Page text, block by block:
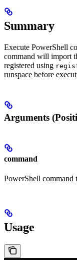
Summary
Execute PowerShell
command will import
registered using
runspace before
Arguments
command
PowerShell command
Usage